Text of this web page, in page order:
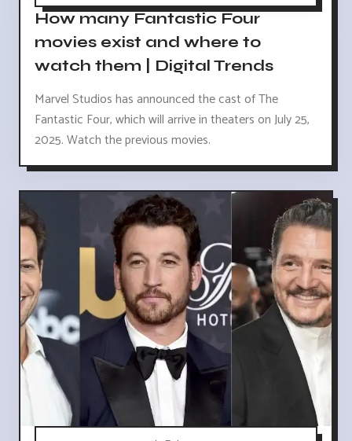
How many Fantastic Four
movies exist and where to
watch them | Digital Trends
Marvel Studios has announced the cast of The
Fantastic Four, which will arrive in theaters on July 25,
2025. Watch the previous movies.